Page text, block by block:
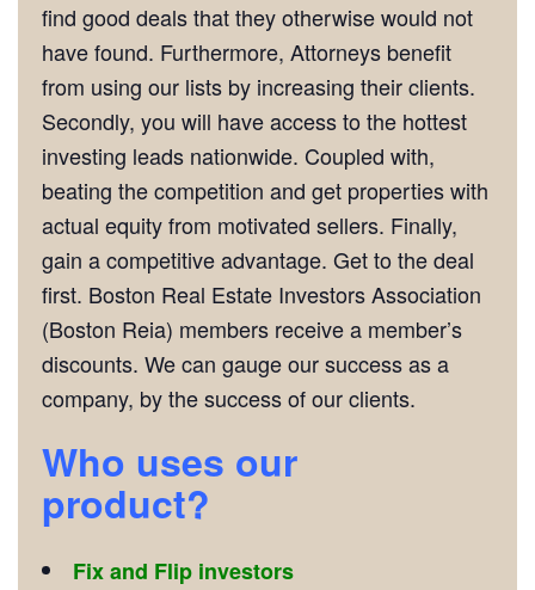
find good deals that they otherwise would not
have found. Furthermore, Attorneys benefit
from using our lists by increasing their clients.
Secondly, you will have access to the hottest
investing leads nationwide. Coupled with,
beating the competition and get properties with
actual equity from motivated sellers. Finally,
gain a competitive advantage. Get to the deal
first. Boston Real Estate Investors Association
(Boston Reia) members receive a member’s
discounts. We can gauge our success as a
company, by the success of our clients.
Who uses our
product?
Fix and Flip investors